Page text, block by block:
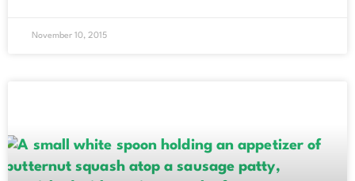
November 10, 2015